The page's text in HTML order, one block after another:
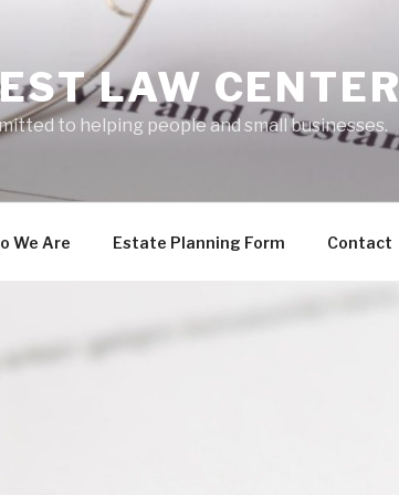
LAW CENTER
to helping people and small businesses.
We Are Estate Planning Form Contact